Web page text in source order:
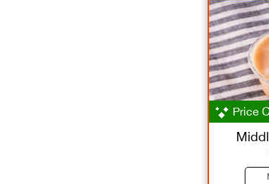
Price